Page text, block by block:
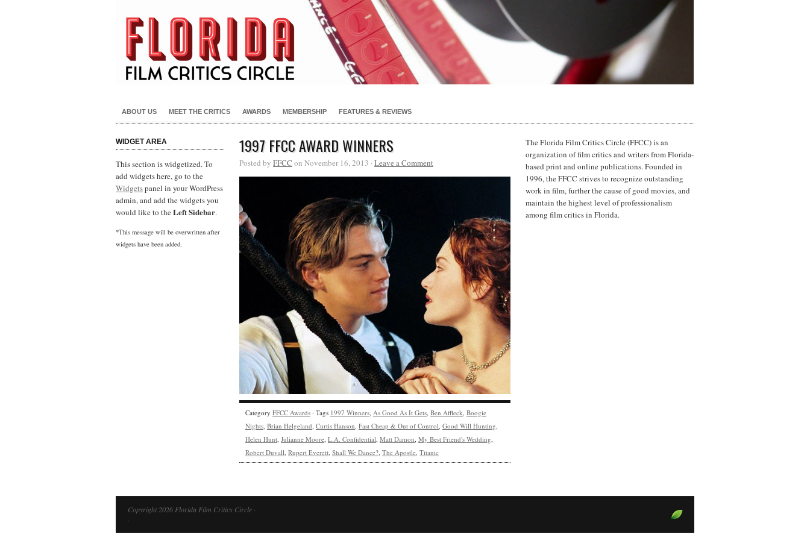
ABOUT US MEET THE CRITICS AWARDS MEMBERSHIP FEATURES & REVIEWS
WIDGET AREA
This section is widgetized. To
add widgets here, go to the
Widgetspanel in your WordPress
admin, and add the widgets you
would like to theLeft Sidebar.
*This message will be overwritten after
widgets have been added.
1997 FFCC AWARD WINNERS
Posted by FFCC on November 16, 2013 · Leave a Comment
Category FFCC Awards · Tags 1997 Winners, As Good As It Gets, Ben Affleck, Boogie
Nights, Brian Helgeland, Curtis Hanson, Fast Cheap & Out of Control, Good Will Hunting,
Helen Hunt, Julianne Moore, L.A. Confidential, Matt Damon, My Best Friend's Wedding,
Robert Duvall, Rupert Everett, Shall We Dance?, The Apostle, Titanic
The Florida Film Critics Circle (FFCC) is an
organization of film critics and writers from Florida-
based print and online publications. Founded in
1996, the FFCC strives to recognize outstanding
work in film, further the cause of good movies, and
maintain the highest level of professionalism
among film critics in Florida.
Copyright 2026 Florida Film Critics Circle ·
·